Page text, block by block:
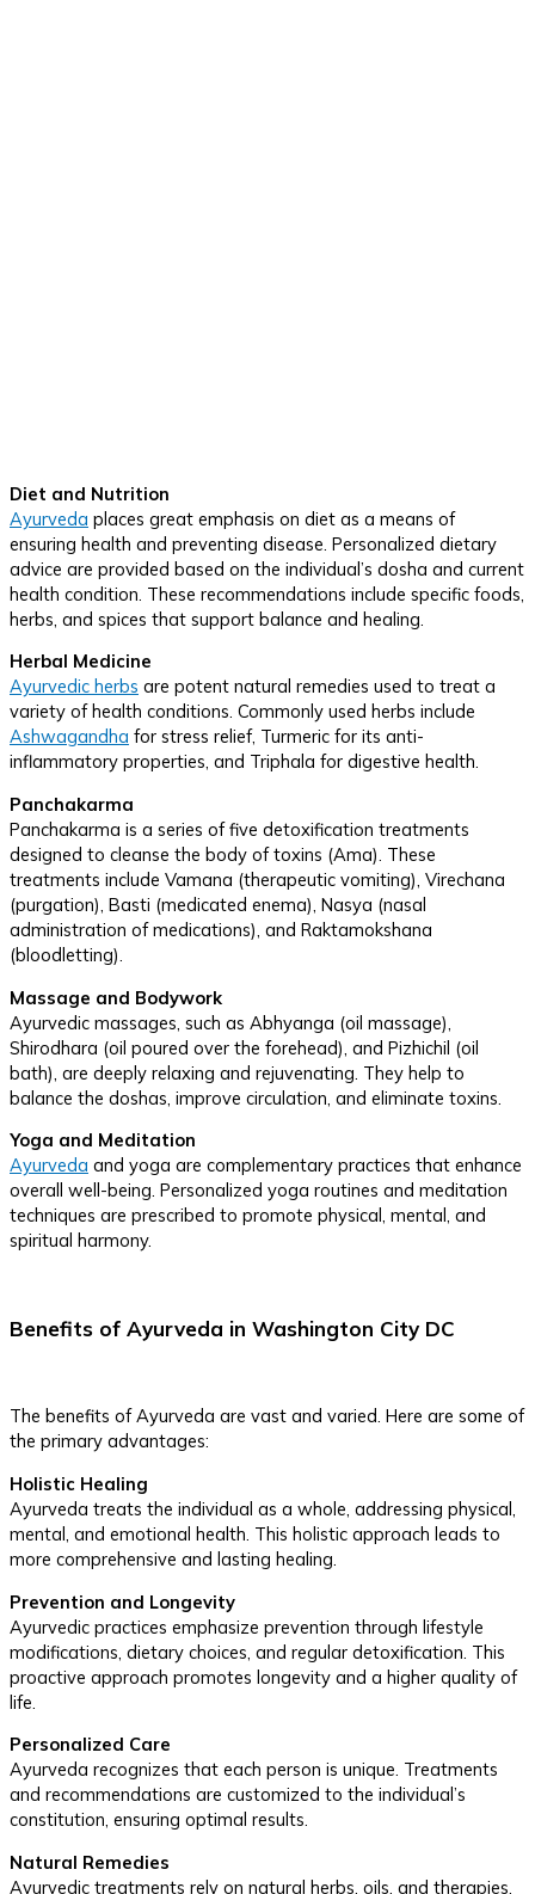
Diet and Nutrition
Ayurveda places great emphasis on diet as a means of
ensuring health and preventing disease. Personalized dietary
advice are provided based on the individual’s dosha and current
health condition. These recommendations include specific foods,
herbs, and spices that support balance and healing.
Herbal Medicine
Ayurvedic herbs are potent natural remedies used to treat a
variety of health conditions. Commonly used herbs include
Ashwagandha for stress relief, Turmeric for its anti-
inflammatory properties, and Triphala for digestive health.
Panchakarma
Panchakarma is a series of five detoxification treatments
designed to cleanse the body of toxins (Ama). These
treatments include Vamana (therapeutic vomiting), Virechana
(purgation), Basti (medicated enema), Nasya (nasal
administration of medications), and Raktamokshana
(bloodletting).
Massage and Bodywork
Ayurvedic massages, such as Abhyanga (oil massage),
Shirodhara (oil poured over the forehead), and Pizhichil (oil
bath), are deeply relaxing and rejuvenating. They help to
balance the doshas, improve circulation, and eliminate toxins.
Yoga and Meditation
Ayurveda and yoga are complementary practices that enhance
overall well-being. Personalized yoga routines and meditation
techniques are prescribed to promote physical, mental, and
spiritual harmony.
Benefits of Ayurveda in Washington City DC
The benefits of Ayurveda are vast and varied. Here are some of
the primary advantages:
Holistic Healing
Ayurveda treats the individual as a whole, addressing physical,
mental, and emotional health. This holistic approach leads to
more comprehensive and lasting healing.
Prevention and Longevity
Ayurvedic practices emphasize prevention through lifestyle
modifications, dietary choices, and regular detoxification. This
proactive approach promotes longevity and a higher quality of
life.
Personalized Care
Ayurveda recognizes that each person is unique. Treatments
and recommendations are customized to the individual’s
constitution, ensuring optimal results.
Natural Remedies
Ayurvedic treatments rely on natural herbs, oils, and therapies,